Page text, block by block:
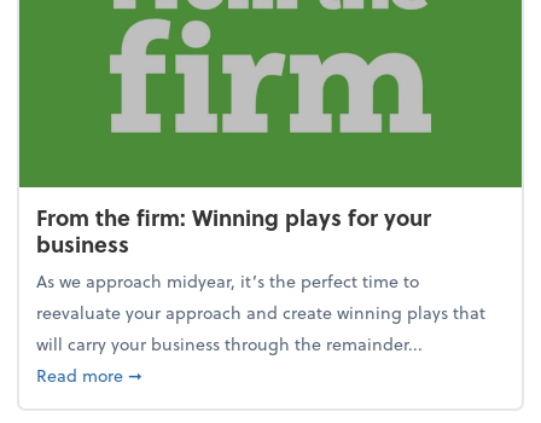
From the firm: Winning plays for your
business
As we approach midyear, it’s the perfect time to
reevaluate your approach and create winning plays that
will carry your business through the remainder...
Read moreabout From the firm: Winning plays for your
➞